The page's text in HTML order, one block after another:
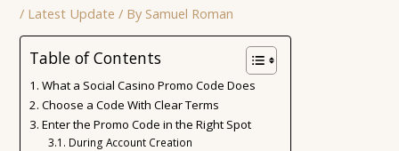
/ Latest Update / By Samuel Roman
Table of Contents
What a Social Casino Promo Code Does
Choose a Code With Clear Terms
Enter the Promo Code in the Right Spot
During Account Creation